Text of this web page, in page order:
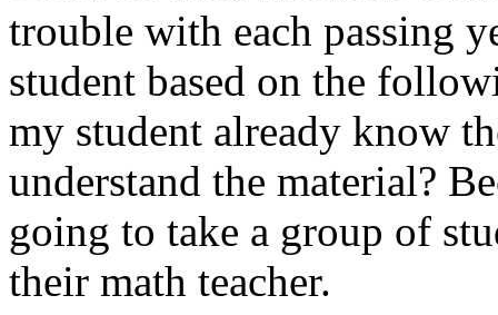
trouble with each passing
student based on the
my student already know
understand the material?
going to take a group of
their math teacher.